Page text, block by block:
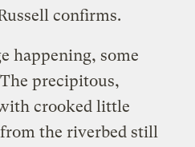
confirms.
happening, some
precipitous,
crooked little
the riverbed still